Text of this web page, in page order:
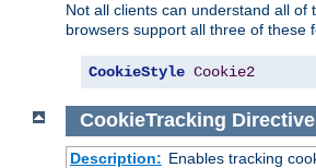
Not all clients can understand all
browsers support all three of these
CookieStyle Cookie2
CookieTracking Directive
Description: Enables tracking